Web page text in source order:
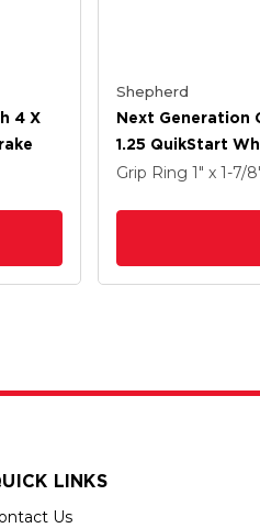
4 X
Shepherd
Next Generation
1.25 QuikStart
Grip Ring 1" x 1-7/
LINKS
Us